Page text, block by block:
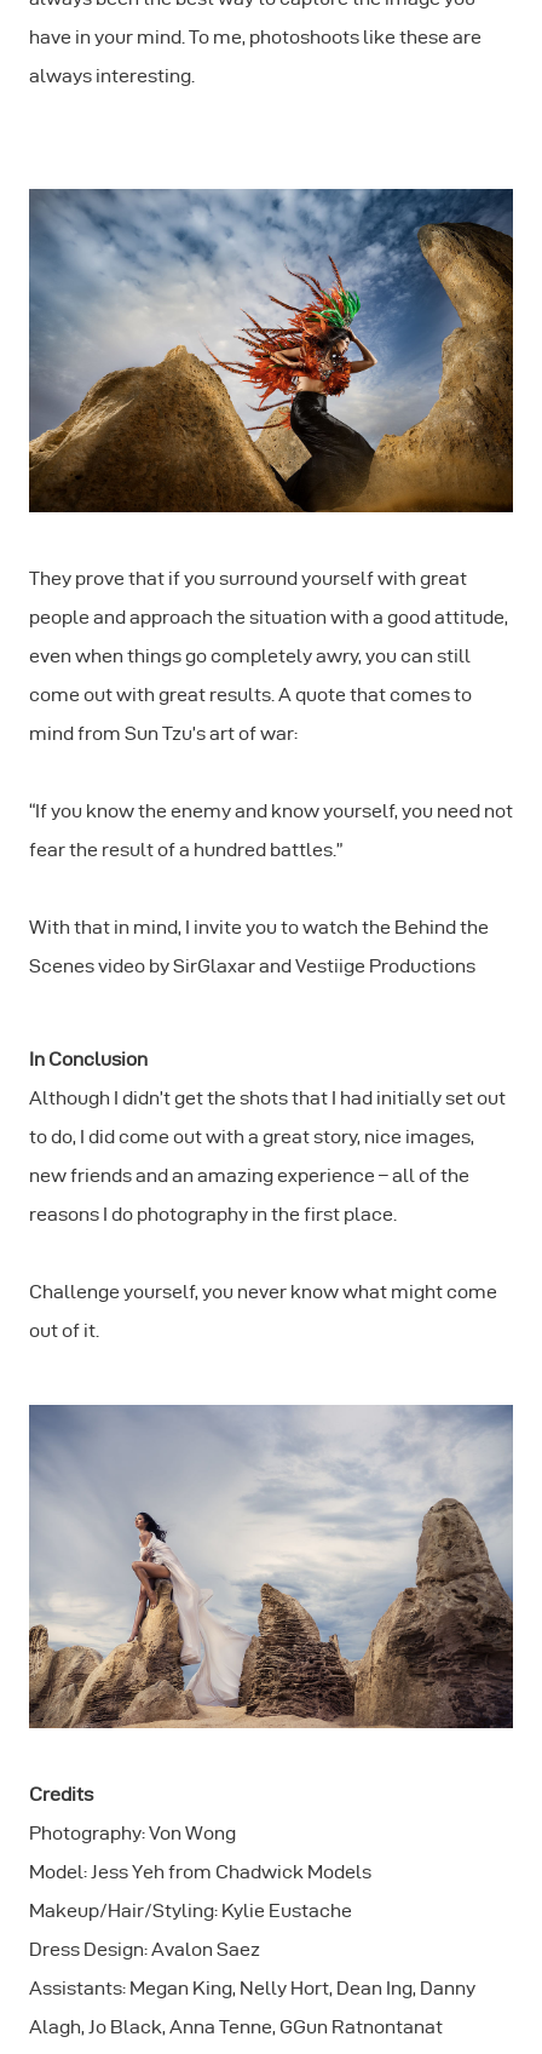
have in your mind. To me, photoshoots like these are
always interesting.
They prove that if you surround yourself with great
people and approach the situation with a good attitude,
even when things go completely awry, you can still
come out with great results. A quote that comes to
mind from Sun Tzu’s art of war:
“If you know the enemy and know yourself, you need not
fear the result of a hundred battles.”
With that in mind, I invite you to watch the Behind the
Scenes video by SirGlaxar and Vestiige Productions
In Conclusion
Although I didn’t get the shots that I had initially set out
to do, I did come out with a great story, nice images,
new friends and an amazing experience – all of the
reasons I do photography in the first place.
Challenge yourself, you never know what might come
out of it.
Credits
Photography: Von Wong
Model: Jess Yeh from Chadwick Models
Makeup/Hair/Styling: Kylie Eustache
Dress Design: Avalon Saez
Assistants: Megan King, Nelly Hort, Dean Ing, Danny
Alagh, Jo Black, Anna Tenne, GGun Ratnontanat